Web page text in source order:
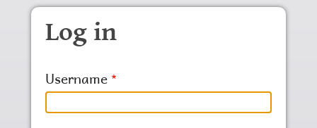
Skip to main content
Log in
Username